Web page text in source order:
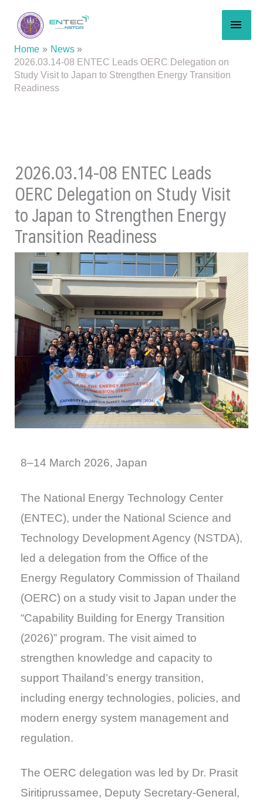
content
Home
News
2026.03.14-08 ENTEC Leads OERC Delegation on
Study Visit to Japan to Strengthen Energy Transition
Readiness
2026.03.14-08 ENTEC Leads
OERC Delegation on Study Visit
to Japan to Strengthen Energy
Transition Readiness
8–14 March 2026, Japan
The National Energy Technology Center
(ENTEC), under the National Science and
Technology Development Agency (NSTDA),
led a delegation from the Office of the
Energy Regulatory Commission of Thailand
(OERC) on a study visit to Japan under the
“Capability Building for Energy Transition
(2026)” program. The visit aimed to
strengthen knowledge and capacity to
support Thailand’s energy transition,
including energy technologies, policies, and
modern energy system management and
regulation.
The OERC delegation was led by Dr. Prasit
Siritiprussamee, Deputy Secretary-General,